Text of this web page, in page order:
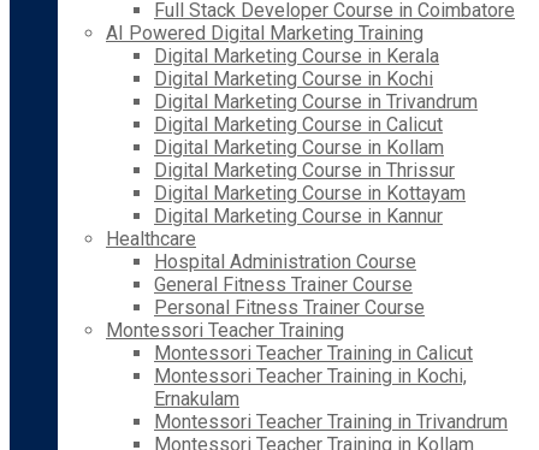
Full Stack Developer Course in Coimbatore
AI Powered Digital Marketing Training
Digital Marketing Course in Kerala
Digital Marketing Course in Kochi
Digital Marketing Course in Trivandrum
Digital Marketing Course in Calicut
Digital Marketing Course in Kollam
Digital Marketing Course in Thrissur
Digital Marketing Course in Kottayam
Digital Marketing Course in Kannur
Healthcare
Hospital Administration Course
General Fitness Trainer Course
Personal Fitness Trainer Course
Montessori Teacher Training
Montessori Teacher Training in Calicut
Montessori Teacher Training in Kochi,
Ernakulam
Montessori Teacher Training in Trivandrum
Montessori Teacher Training in Kollam